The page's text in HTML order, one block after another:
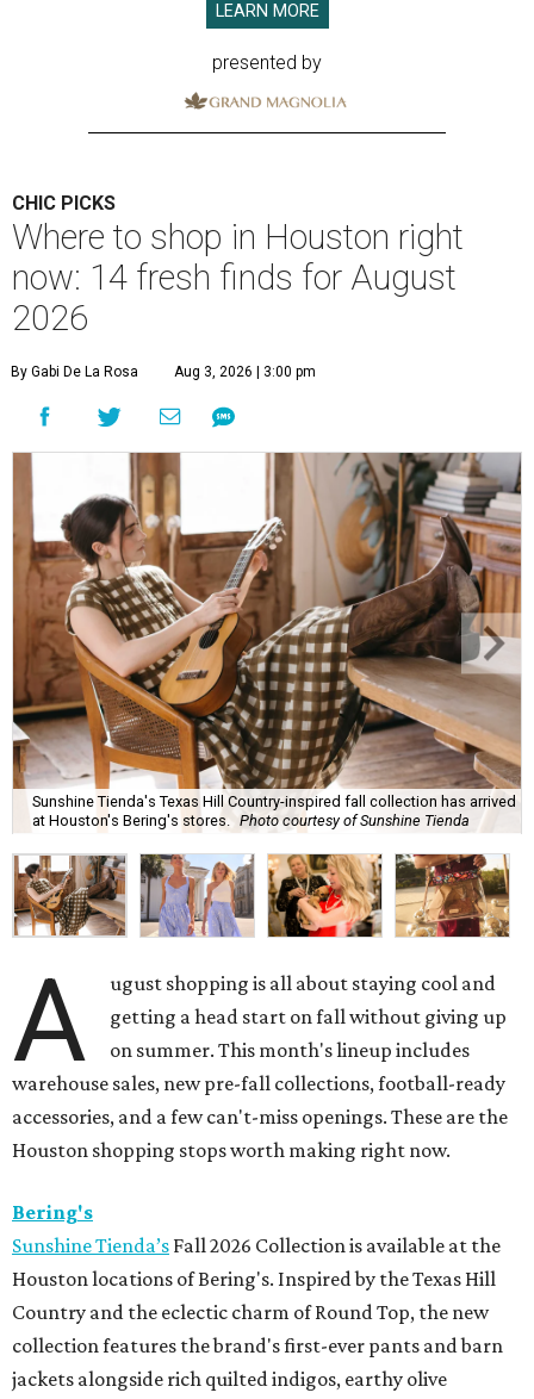
LEARN MORE
presented by
CHIC PICKS
Where to shop in Houston right
now: 14 fresh finds for August
2026
By Gabi De La Rosa Aug 3, 2026 | 3:00 pm
Sunshine Tienda's Texas Hill Country-inspired fall collection has arrived
at Houston's Bering's stores.
Photo courtesy of Sunshine Tienda
A
ugust shopping is all about staying cool and
getting a head start on fall without giving up
on summer. This month's lineup includes
warehouse sales, new pre-fall collections, football-ready
accessories, and a few can't-miss openings. These are the
Houston shopping stops worth making right now.
Bering's
Sunshine Tienda’s Fall 2026 Collection is available at the
Houston locations of Bering's. Inspired by the Texas Hill
Country and the eclectic charm of Round Top, the new
collection features the brand's first-ever pants and barn
jackets alongside rich quilted indigos, earthy olive